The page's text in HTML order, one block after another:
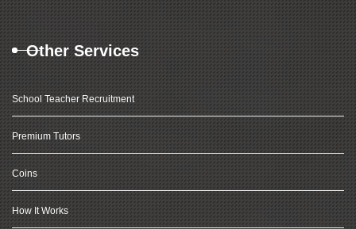
Other Services
School Teacher Recruitment
Premium Tutors
Coins
How It Works